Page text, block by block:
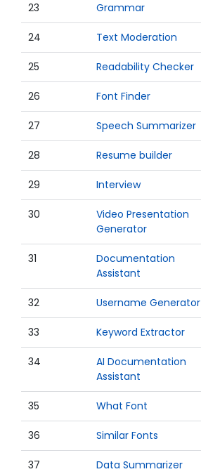
23 Grammar
24 Text Moderation
25 Readability Checker
26 Font Finder
27 Speech Summarizer
28 Resume builder
29 Interview
30
Video Presentation
Generator
31
Documentation
Assistant
32 Username Generator
33 Keyword Extractor
34
AI Documentation
Assistant
35 What Font
36 Similar Fonts
37 Data Summarizer